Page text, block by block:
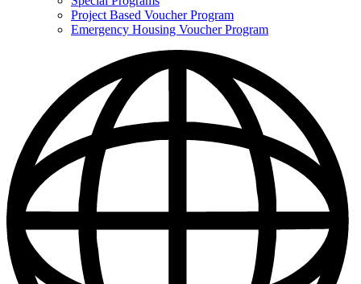
Project Based Voucher Program
Emergency Housing Voucher Program